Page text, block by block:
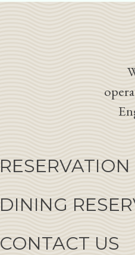
DINING
CONTACT US